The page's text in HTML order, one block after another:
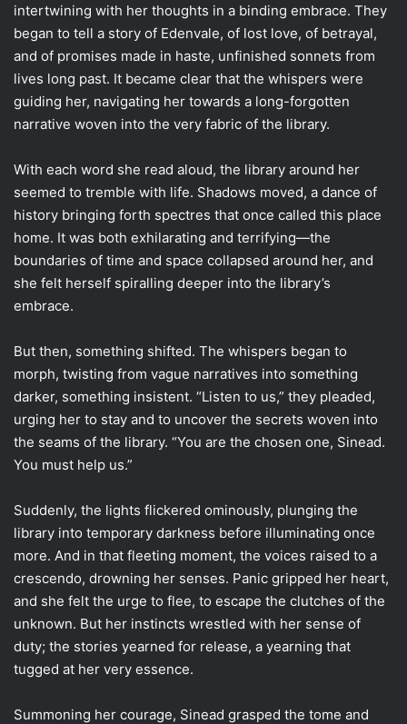
intertwining with her thoughts in a binding embrace. They
began to tell a story of Edenvale, of lost love, of betrayal,
and of promises made in haste, unfinished sonnets from
lives long past. It became clear that the whispers were
guiding her, navigating her towards a long-forgotten
narrative woven into the very fabric of the library.
With each word she read aloud, the library around her
seemed to tremble with life. Shadows moved, a dance of
history bringing forth spectres that once called this place
home. It was both exhilarating and terrifying—the
boundaries of time and space collapsed around her, and
she felt herself spiralling deeper into the library’s
embrace.
But then, something shifted. The whispers began to
morph, twisting from vague narratives into something
darker, something insistent. “Listen to us,” they pleaded,
urging her to stay and to uncover the secrets woven into
the seams of the library. “You are the chosen one, Sinead.
You must help us.”
Suddenly, the lights flickered ominously, plunging the
library into temporary darkness before illuminating once
more. And in that fleeting moment, the voices raised to a
crescendo, drowning her senses. Panic gripped her heart,
and she felt the urge to flee, to escape the clutches of the
unknown. But her instincts wrestled with her sense of
duty; the stories yearned for release, a yearning that
tugged at her very essence.
Summoning her courage, Sinead grasped the tome and